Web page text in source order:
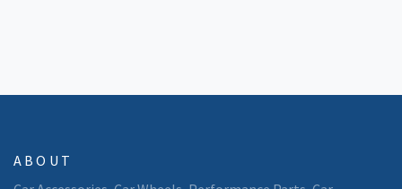
ABOUT